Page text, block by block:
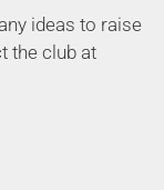
ideas to raise
the club at